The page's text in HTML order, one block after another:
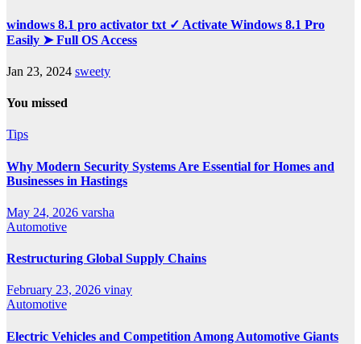
windows 8.1 pro activator txt ✓ Activate Windows 8.1 Pro
Easily ➤ Full OS Access
Jan 23, 2024 sweety
You missed
Tips
Why Modern Security Systems Are Essential for Homes and
Businesses in Hastings
May 24, 2026 varsha
Automotive
Restructuring Global Supply Chains
February 23, 2026 vinay
Automotive
Electric Vehicles and Competition Among Automotive Giants